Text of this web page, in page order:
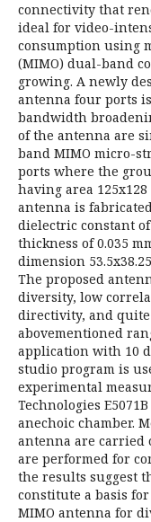
connectivity that
ideal for video-
consumption using
(MIMO) dual-band
growing. A newly
antenna four ports
bandwidth
of the antenna are
band MIMO micro-
ports where the
having area
antenna is
dielectric constant of
thickness of 0.035
dimension
The proposed
diversity, low
directivity, and
abovementioned
application with 10
studio program is
experimental
Technologies
anechoic chamber.
antenna are carried
are performed for
the results suggest
constitute a basis
MIMO antenna for